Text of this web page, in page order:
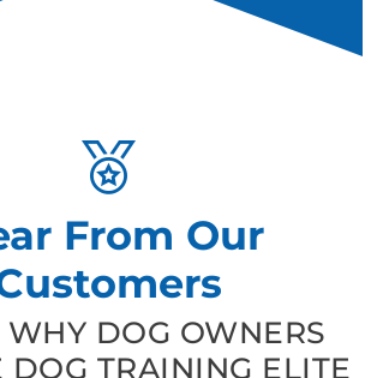
From Our
WHY DOG OWNERS
DOG TRAINING ELITE